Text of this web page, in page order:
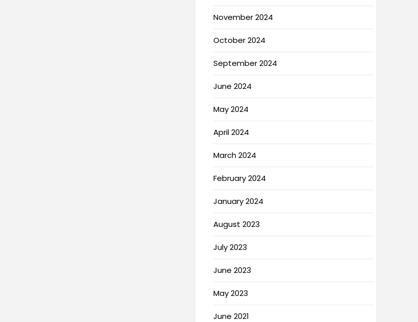
November 2024
October 2024
September 2024
June 2024
May 2024
April 2024
March 2024
February 2024
January 2024
August 2023
July 2023
June 2023
May 2023
June 2021